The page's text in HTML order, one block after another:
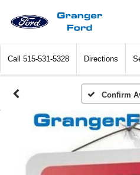
Call 515-531-5328 Directions
Confirm